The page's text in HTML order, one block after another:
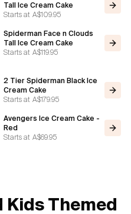
Tall Ice Cream Cake
Starts at A$109.95
Spiderman Face n Clouds
Tall Ice Cream Cake
Starts at A$119.95
2 Tier Spiderman Black Ice
Cream Cake
Starts at A$179.95
Avengers Ice Cream Cake -
Red
Starts at A$69.95
Kids Themed